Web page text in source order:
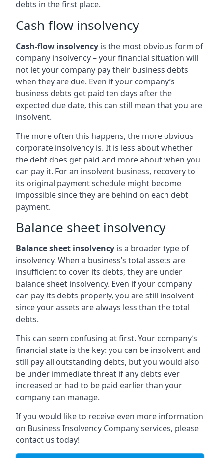
debts in the first place.
Cash flow insolvency
Cash-flow insolvency is the most obvious form of
company insolvency – your financial situation will
not let your company pay their business debts
when they are due. Even if your company’s
business debts get paid ten days after the
expected due date, this can still mean that you are
insolvent.
The more often this happens, the more obvious
corporate insolvency is. It is less about whether
the debt does get paid and more about when you
can pay it. For an insolvent business, recovery to
its original payment schedule might become
impossible since they are behind on each debt
payment.
Balance sheet insolvency
Balance sheet insolvency is a broader type of
insolvency. When a business’s total assets are
insufficient to cover its debts, they are under
balance sheet insolvency. Even if your company
can pay its debts properly, you are still insolvent
since your assets are always less than the total
debts.
This can seem confusing at first. Your company’s
financial state is the key: you can be insolvent and
still pay all outstanding debts, but you would also
be under immediate threat if any debts ever
increased or had to be paid earlier than your
company can manage.
If you would like to receive even more information
on Business Insolvency Company services, please
contact us today!